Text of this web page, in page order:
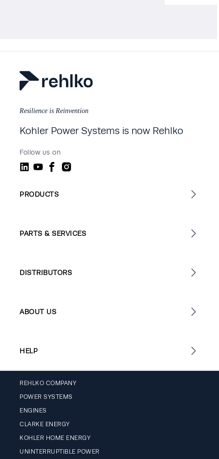
Resilience is Reinvention
Kohler Power Systems is now Rehlko
Follow us on
PRODUCTS
PARTS & SERVICES
DISTRIBUTORS
ABOUT US
HELP
REHLKO COMPANY
POWER SYSTEMS
ENGINES
CLARKE ENERGY
KOHLER HOME ENERGY
UNINTERRUPTIBLE POWER